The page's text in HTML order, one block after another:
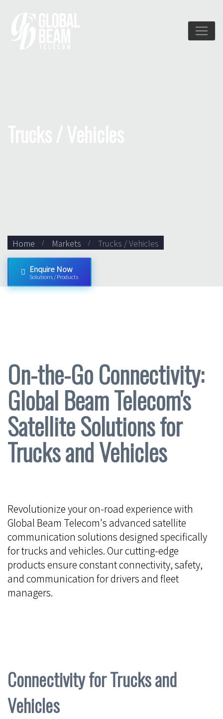
Home Markets Trucks / Vehicles
Enquire Now
Solutions / Products
On-the-Go Connectivity:
Global Beam Telecom's
Satellite Solutions for
Trucks and Vehicles
Revolutionize your on-road experience with
Global Beam Telecom's advanced satellite
communication solutions designed specifically
for trucks and vehicles. Our cutting-edge
products ensure constant connectivity, safety,
and communication for drivers and fleet
managers.
Connectivity for Trucks and
Vehicles